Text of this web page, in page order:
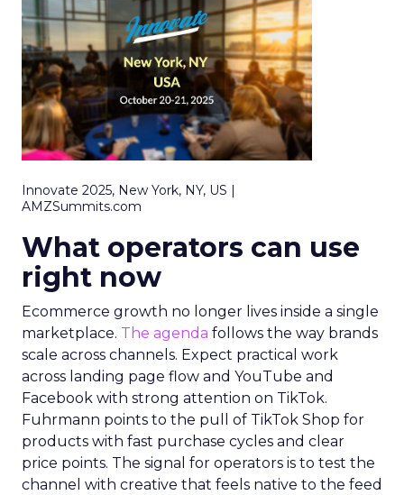
Innovate 2025, New York, NY, US |
AMZSummits.com
What operators can use
right now
Ecommerce growth no longer lives inside a single
marketplace. The agenda follows the way brands
scale across channels. Expect practical work
across landing page flow and YouTube and
Facebook with strong attention on TikTok.
Fuhrmann points to the pull of TikTok Shop for
products with fast purchase cycles and clear
price points. The signal for operators is to test the
channel with creative that feels native to the feed